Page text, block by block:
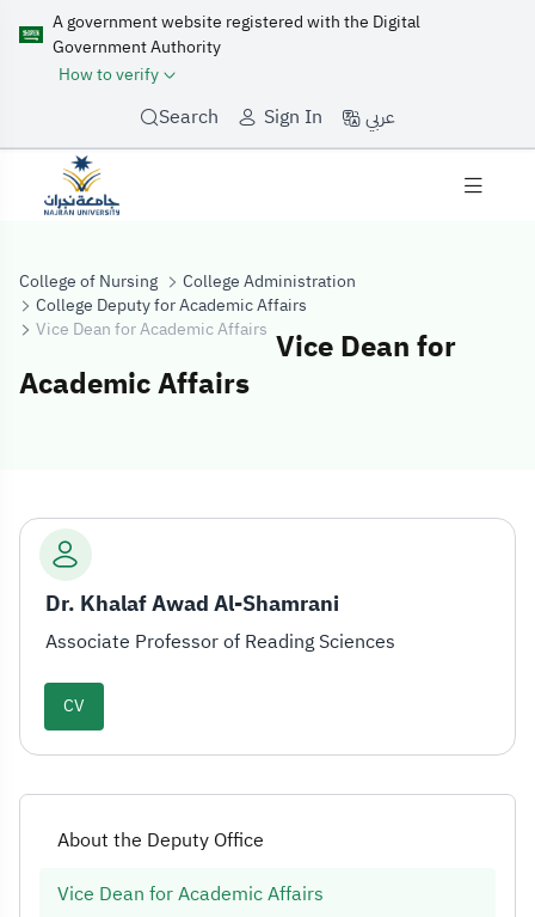
A government website registered with the Digital
Government Authority
How to verify
Search Sign In عربي
College of Nursing
College Administration
College Deputy for Academic Affairs
Vice Dean for Academic Affairs Vice Dean for
Academic Affairs
Vice Dean for
About the Deputy Office
Vice Dean for Academic Affairs
Dr. Khalaf Awad Al-Shamrani
Associate Professor of Reading Sciences
CV